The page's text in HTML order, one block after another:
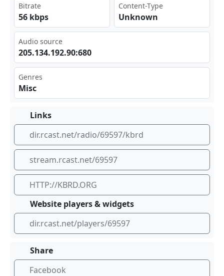
Bitrate
56 kbps
Content-Type
Unknown
Audio source
205‌‌⁣.13⁠4.1​‌92.⁣⁣⁠90:‌680
Genres
Misc
Links
dir.rcast.net/radio/69597/kbrd
stream.rcast.net/69597
HTTP://KBRD.ORG
Website players & widgets
dir.rcast.net/players/69597
Share
Facebook